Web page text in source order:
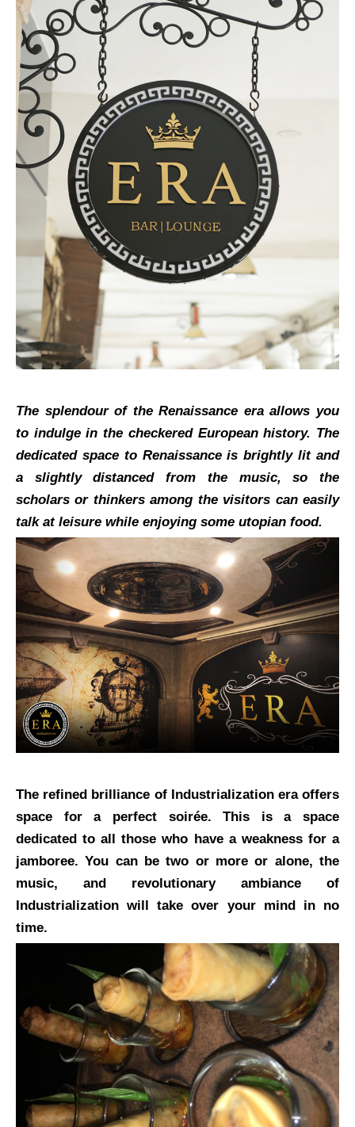
The splendour of the Renaissance era allows you
to indulge in the checkered European history. The
dedicated space to Renaissance is brightly lit and
a slightly distanced from the music, so the
scholars or thinkers among the visitors can easily
talk at leisure while enjoying some utopian food.
The refined brilliance of Industrialization era offers
space for a perfect soirée. This is a space
dedicated to all those who have a weakness for a
jamboree. You can be two or more or alone, the
music, and revolutionary ambiance of
Industrialization will take over your mind in no
time.